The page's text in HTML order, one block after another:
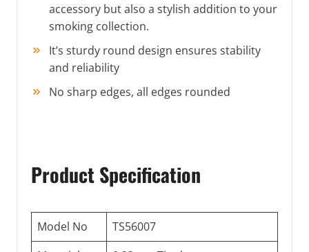
accessory but also a stylish addition to your
smoking collection.
It’s sturdy round design ensures stability
and reliability
No sharp edges, all edges rounded
Product Specification
Model No
TS56007